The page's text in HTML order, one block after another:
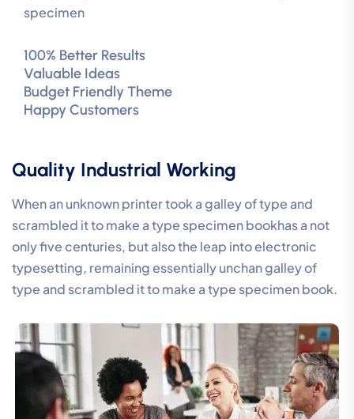
specimen
100% Better Results
Valuable Ideas
Budget Friendly Theme
Happy Customers
Quality Industrial Working
When an unknown printer took a galley of type and
scrambled it to make a type specimen bookhas a not
only five centuries, but also the leap into electronic
typesetting, remaining essentially unchan galley of
type and scrambled it to make a type specimen book.